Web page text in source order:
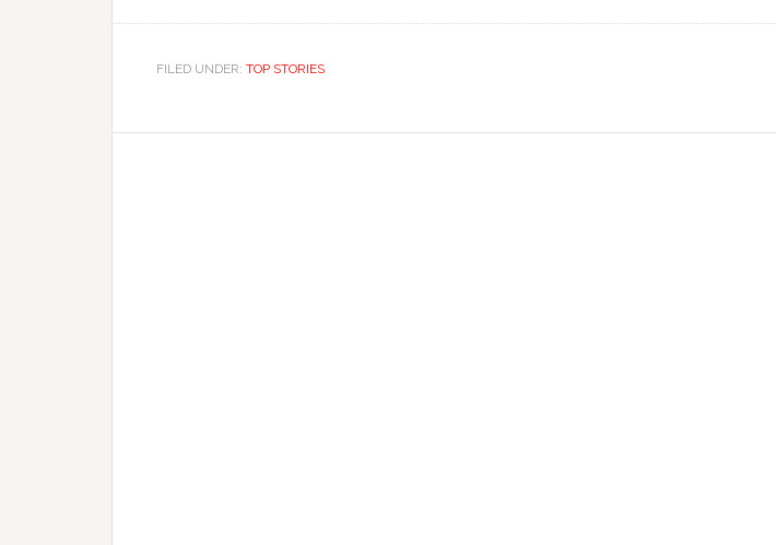
FILED UNDER: TOP STORIES